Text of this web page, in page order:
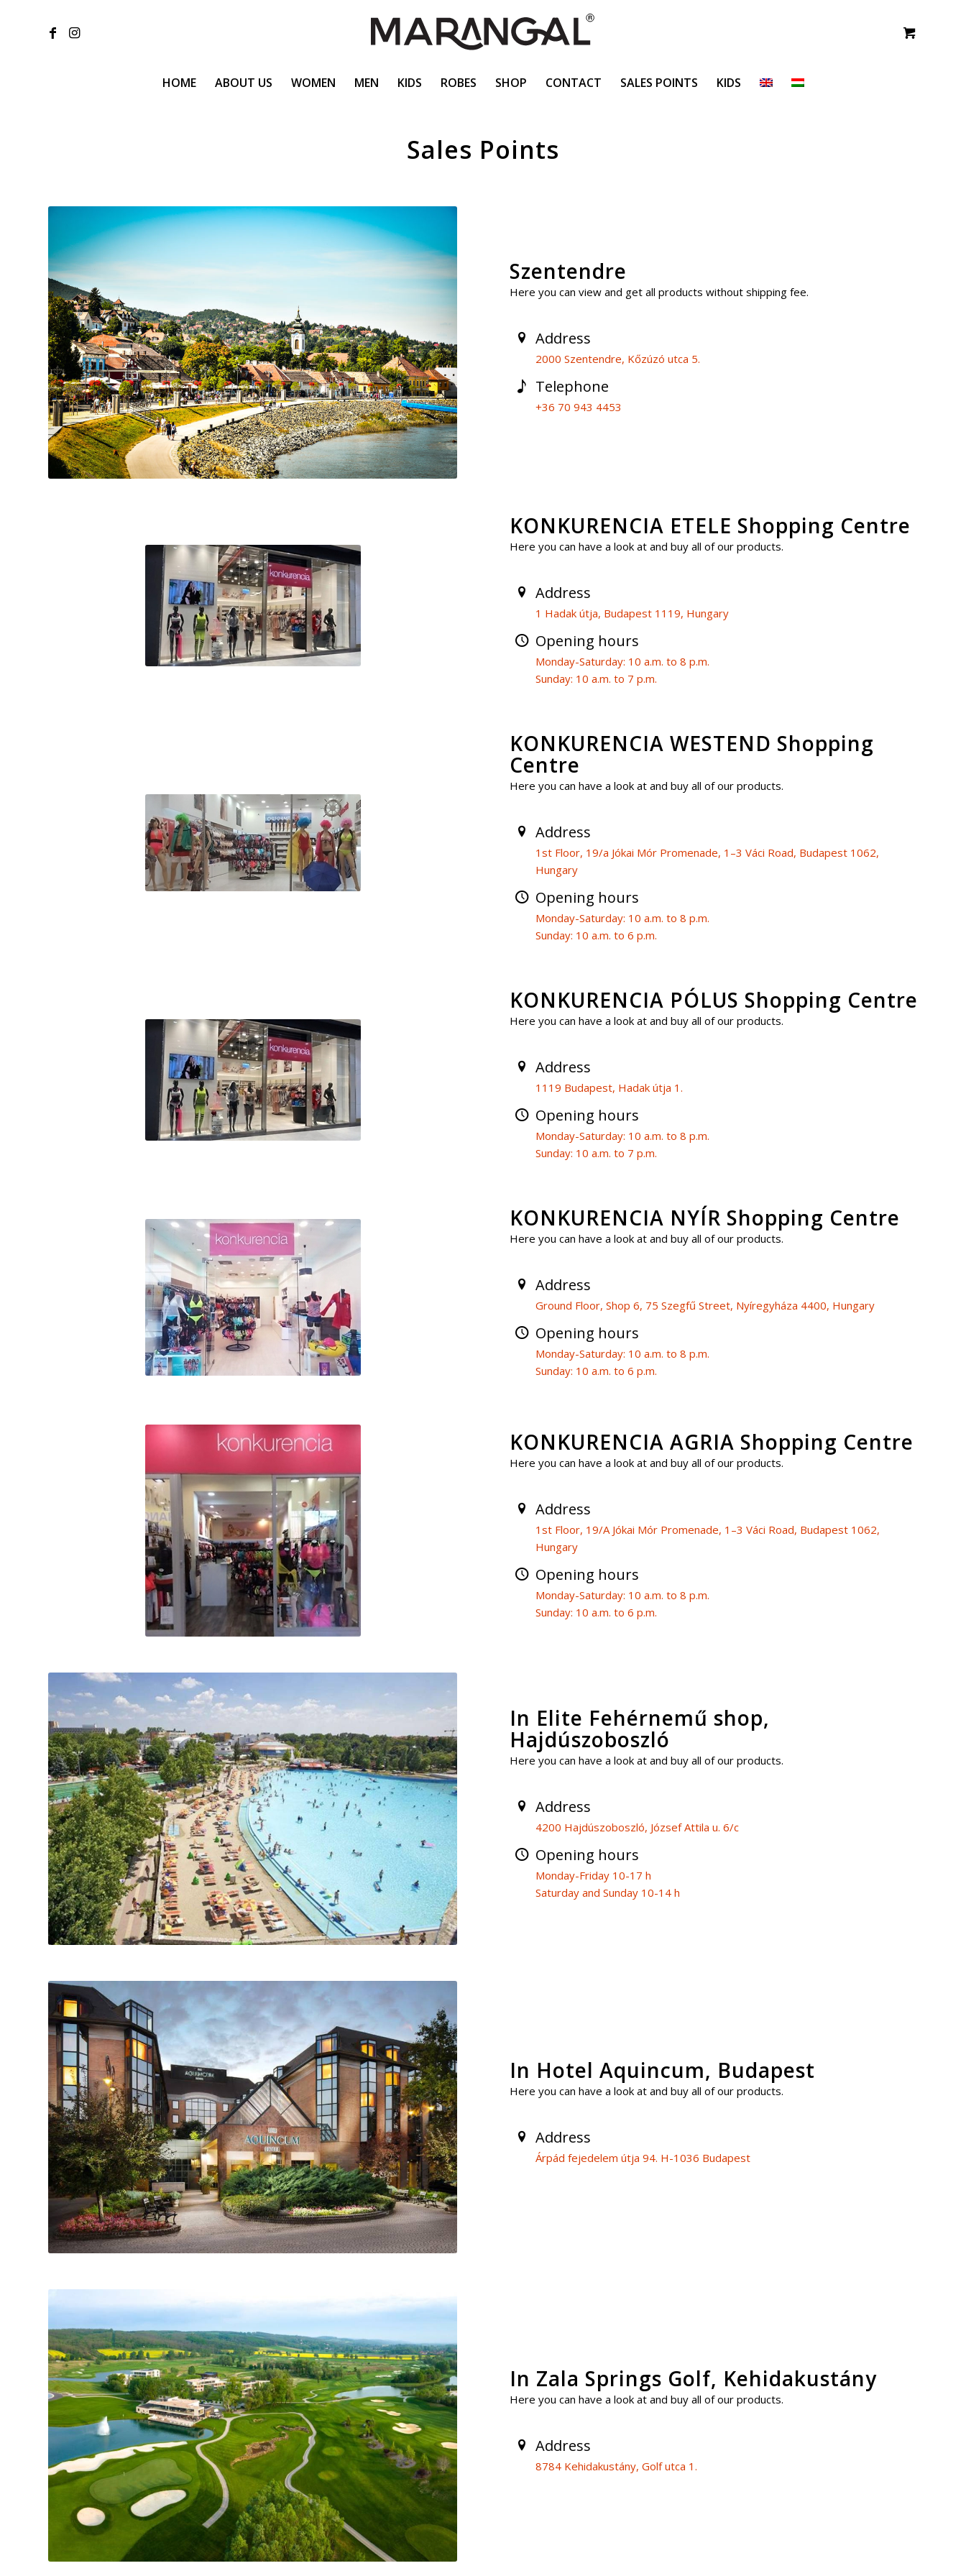
HOME ABOUT US WOMEN MEN KIDS ROBES SHOP CONTACT SALES POINTS KIDS
Sales Points
Szentendre
Here you can view and get all products without shipping fee.
Address
2000 Szentendre, Kőzúzó utca 5.
Telephone
+36 70 943 4453
KONKURENCIA ETELE Shopping Centre
Here you can have a look at and buy all of our products.
Address
1 Hadak útja, Budapest 1119, Hungary
Opening hours
Monday-Saturday: 10 a.m. to 8 p.m.
Sunday: 10 a.m. to 7 p.m.
KONKURENCIA WESTEND Shopping
Centre
Here you can have a look at and buy all of our products.
Address
1st Floor, 19/a Jókai Mór Promenade, 1–3 Váci Road, Budapest 1062,
Hungary
Opening hours
Monday-Saturday: 10 a.m. to 8 p.m.
Sunday: 10 a.m. to 6 p.m.
KONKURENCIA PÓLUS Shopping Centre
Here you can have a look at and buy all of our products.
Address
1119 Budapest, Hadak útja 1.
Opening hours
Monday-Saturday: 10 a.m. to 8 p.m.
Sunday: 10 a.m. to 7 p.m.
KONKURENCIA NYÍR Shopping Centre
Here you can have a look at and buy all of our products.
Address
Ground Floor, Shop 6, 75 Szegfű Street, Nyíregyháza 4400, Hungary
Opening hours
Monday-Saturday: 10 a.m. to 8 p.m.
Sunday: 10 a.m. to 6 p.m.
KONKURENCIA AGRIA Shopping Centre
Here you can have a look at and buy all of our products.
Address
1st Floor, 19/A Jókai Mór Promenade, 1–3 Váci Road, Budapest 1062,
Hungary
Opening hours
Monday-Saturday: 10 a.m. to 8 p.m.
Sunday: 10 a.m. to 6 p.m.
In Elite Fehérnemű shop,
Hajdúszoboszló
Here you can have a look at and buy all of our products.
Address
4200 Hajdúszoboszló, József Attila u. 6/c
Opening hours
Monday-Friday 10-17 h
Saturday and Sunday 10-14 h
In Hotel Aquincum, Budapest
Here you can have a look at and buy all of our products.
Address
Árpád fejedelem útja 94. H-1036 Budapest
In Zala Springs Golf, Kehidakustány
Here you can have a look at and buy all of our products.
Address
8784 Kehidakustány, Golf utca 1.